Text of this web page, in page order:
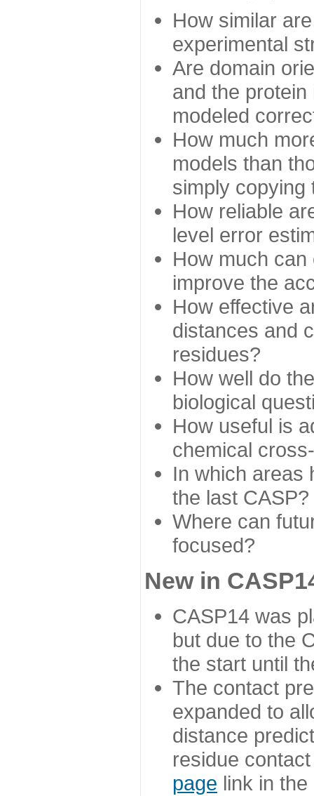
How similar
experimental
Are domain
and the
modeled
How much
models than
simply copying
How reliable
level error
How much
improve the
How effective
distances and
residues?
How well do
biological
How useful is
chemical
In which areas
the last CASP?
Where can
focused?
New in
CASP14 was
but due to the
the start until
The contact
expanded to
distance
residue
page link in